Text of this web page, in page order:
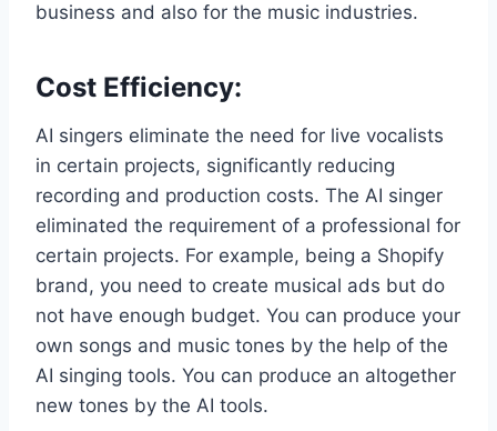
business and also for the music industries.
Cost Efficiency:
AI singers eliminate the need for live vocalists
in certain projects, significantly reducing
recording and production costs. The AI singer
eliminated the requirement of a professional for
certain projects. For example, being a Shopify
brand, you need to create musical ads but do
not have enough budget. You can produce your
own songs and music tones by the help of the
AI singing tools. You can produce an altogether
new tones by the AI tools.